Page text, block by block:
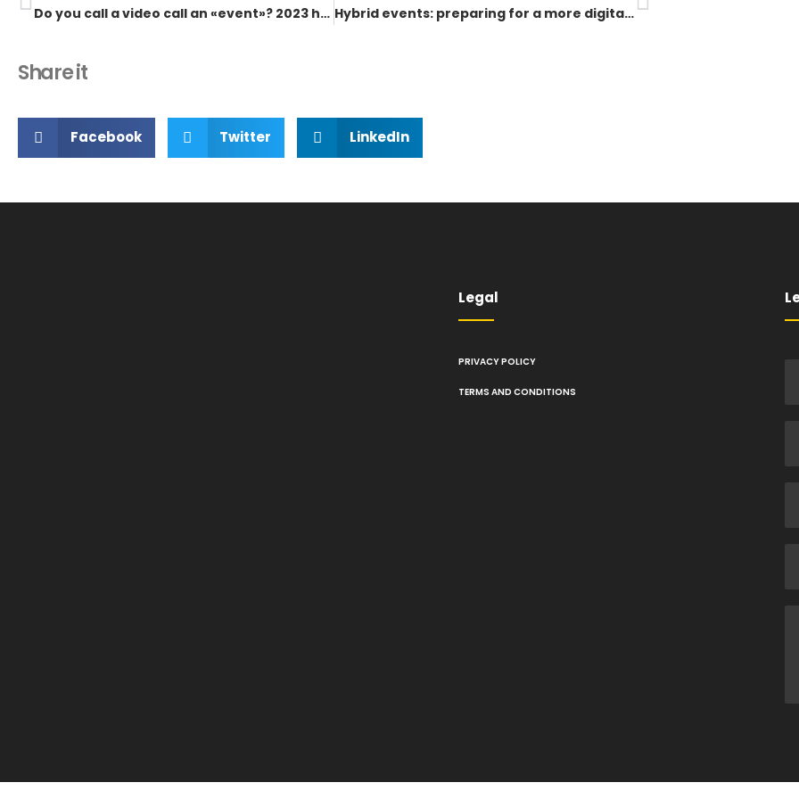
Do you call a video call an «event»? 2023 has something better to offer Hybrid events: preparing for a more digital future
Share it
Facebook Twitter LinkedIn
Legal
PRIVACY POLICY
TERMS AND CONDITIONS